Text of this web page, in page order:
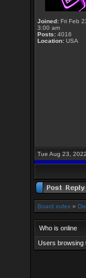
Joined: Fri Feb
3:00 am
Posts: 4016
Location: USA
Tue Aug 23,
Board index »
Who is online
Users browsing